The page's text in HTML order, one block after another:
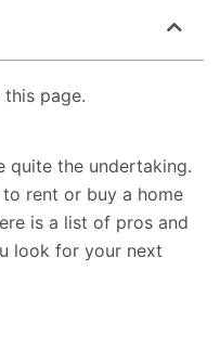
page.
quite the undertaking.
rent or buy a home
is a list of pros and
look for your next